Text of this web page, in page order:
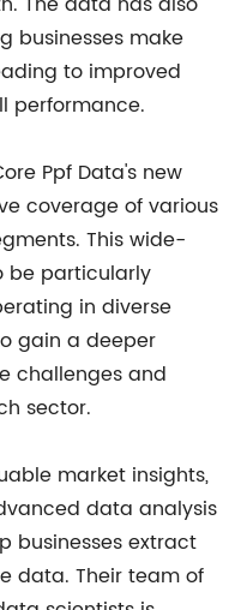
businesses make
to improved
performance.
Ppf Data's new
coverage of various
This wide-
be particularly
in diverse
gain a deeper
challenges and
sector.
market insights,
data analysis
businesses extract
data. Their team of